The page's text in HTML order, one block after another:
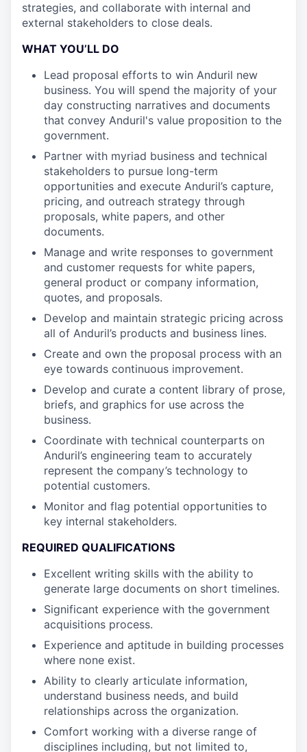
strategies, and collaborate with internal and
external stakeholders to close deals.
WHAT YOU’LL DO
Lead proposal efforts to win Anduril new
business. You will spend the majority of your
day constructing narratives and documents
that convey Anduril's value proposition to the
government.
Partner with myriad business and technical
stakeholders to pursue long-term
opportunities and execute Anduril’s capture,
pricing, and outreach strategy through
proposals, white papers, and other
documents.
Manage and write responses to government
and customer requests for white papers,
general product or company information,
quotes, and proposals.
Develop and maintain strategic pricing across
all of Anduril’s products and business lines.
Create and own the proposal process with an
eye towards continuous improvement.
Develop and curate a content library of prose,
briefs, and graphics for use across the
business.
Coordinate with technical counterparts on
Anduril’s engineering team to accurately
represent the company’s technology to
potential customers.
Monitor and flag potential opportunities to
key internal stakeholders.
REQUIRED QUALIFICATIONS
Excellent writing skills with the ability to
generate large documents on short timelines.
Significant experience with the government
acquisitions process.
Experience and aptitude in building processes
where none exist.
Ability to clearly articulate information,
understand business needs, and build
relationships across the organization.
Comfort working with a diverse range of
disciplines including, but not limited to,